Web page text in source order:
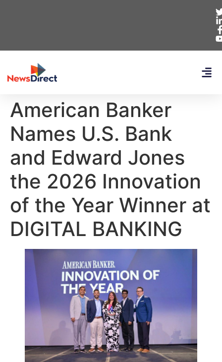
American Banker
Names U.S. Bank
and Edward Jones
the 2026 Innovation
of the Year Winner at
DIGITAL BANKING